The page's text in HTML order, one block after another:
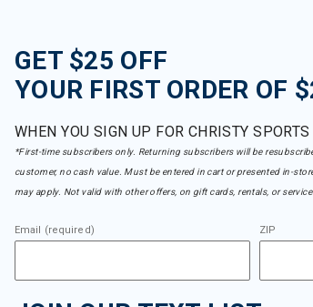
GET $25 OFF
YOUR FIRST ORDER OF
WHEN YOU SIGN UP FOR CHRISTY
*First-time subscribers only. Returning subscribers will be
customer, no cash value. Must be entered in cart or presented in-
may apply. Not valid with other offers, on gift cards, rentals, or
Email (required) ZIP